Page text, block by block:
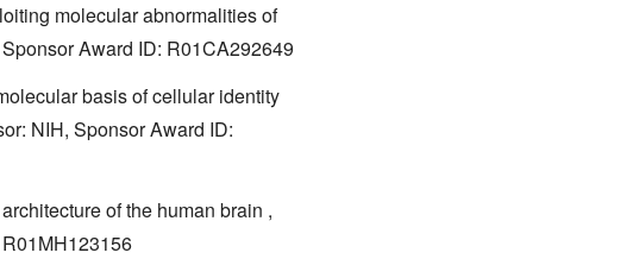
molecular abnormalities of
Award ID: R01CA292649
basis of cellular identity
NIH, Sponsor Award ID:
of the human brain ,